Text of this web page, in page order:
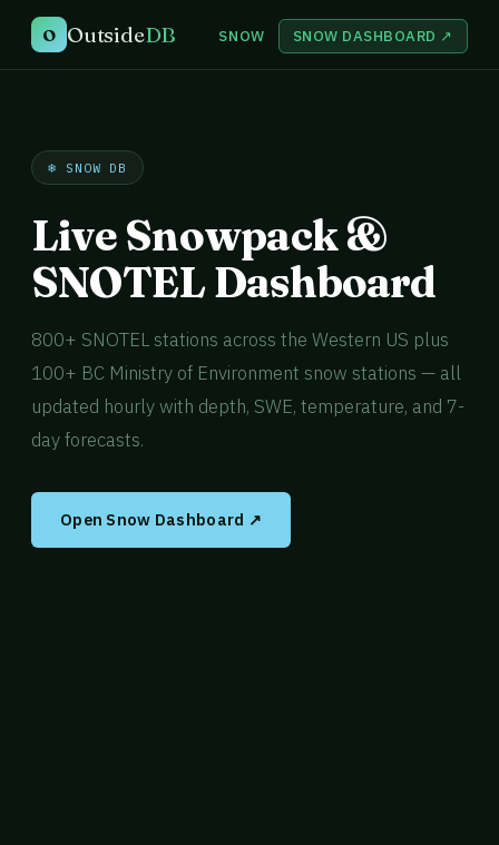
O OutsideDB SNOW SNOW DASHBOARD ↗
❄️ SNOW DB
Live Snowpack &
SNOTEL Dashboard
800+ SNOTEL stations across the Western US plus
100+ BC Ministry of Environment snow stations — all
updated hourly with depth, SWE, temperature, and 7-
day forecasts.
Open Snow Dashboard ↗